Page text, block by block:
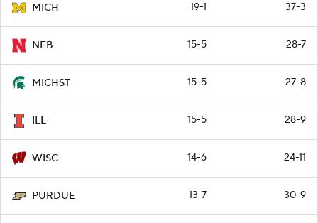
MICH 19-1 37-3
NEB 15-5 28-7
MICHST 15-5 27-8
ILL 15-5 28-9
WISC 14-6 24-11
PURDUE 13-7 30-9